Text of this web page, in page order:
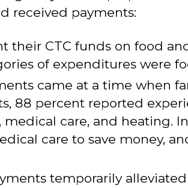
received payments:
their CTC funds on food
of expenditures were
came at a time when
88 percent reported
medical care, and heating.
care to save money,
temporarily